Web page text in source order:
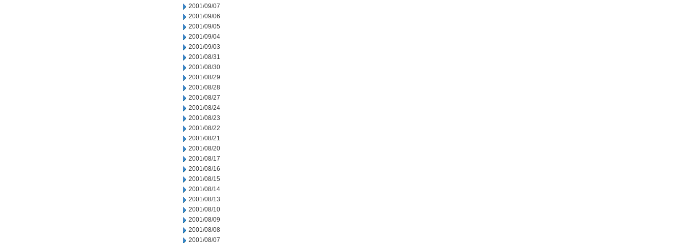
2001/09/07
2001/09/06
2001/09/05
2001/09/04
2001/09/03
2001/08/31
2001/08/30
2001/08/29
2001/08/28
2001/08/27
2001/08/24
2001/08/23
2001/08/22
2001/08/21
2001/08/20
2001/08/17
2001/08/16
2001/08/15
2001/08/14
2001/08/13
2001/08/10
2001/08/09
2001/08/08
2001/08/07